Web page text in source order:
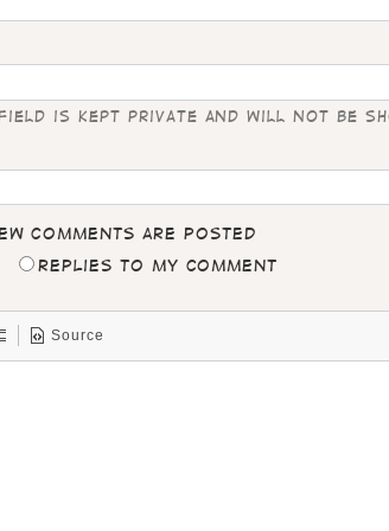
is kept private and will not be
comments are posted
Replies to my comment
Source